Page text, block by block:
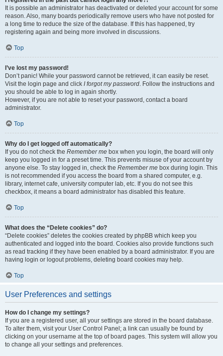
It is possible an administrator has deactivated or deleted your account for some
reason. Also, many boards periodically remove users who have not posted for
a long time to reduce the size of the database. If this has happened, try
registering again and being more involved in discussions.
Top
I’ve lost my password!
Don’t panic! While your password cannot be retrieved, it can easily be reset.
Visit the login page and click I forgot my password . Follow the instructions and
you should be able to log in again shortly.
However, if you are not able to reset your password, contact a board
administrator.
Top
Why do I get logged off automatically?
If you do not check the Remember me box when you login, the board will only
keep you logged in for a preset time. This prevents misuse of your account by
anyone else. To stay logged in, check the Remember me box during login. This
is not recommended if you access the board from a shared computer, e.g.
library, internet cafe, university computer lab, etc. If you do not see this
checkbox, it means a board administrator has disabled this feature.
Top
What does the “Delete cookies” do?
“Delete cookies” deletes the cookies created by phpBB which keep you
authenticated and logged into the board. Cookies also provide functions such
as read tracking if they have been enabled by a board administrator. If you are
having login or logout problems, deleting board cookies may help.
Top
User Preferences and settings
How do I change my settings?
If you are a registered user, all your settings are stored in the board database.
To alter them, visit your User Control Panel; a link can usually be found by
clicking on your username at the top of board pages. This system will allow you
to change all your settings and preferences.